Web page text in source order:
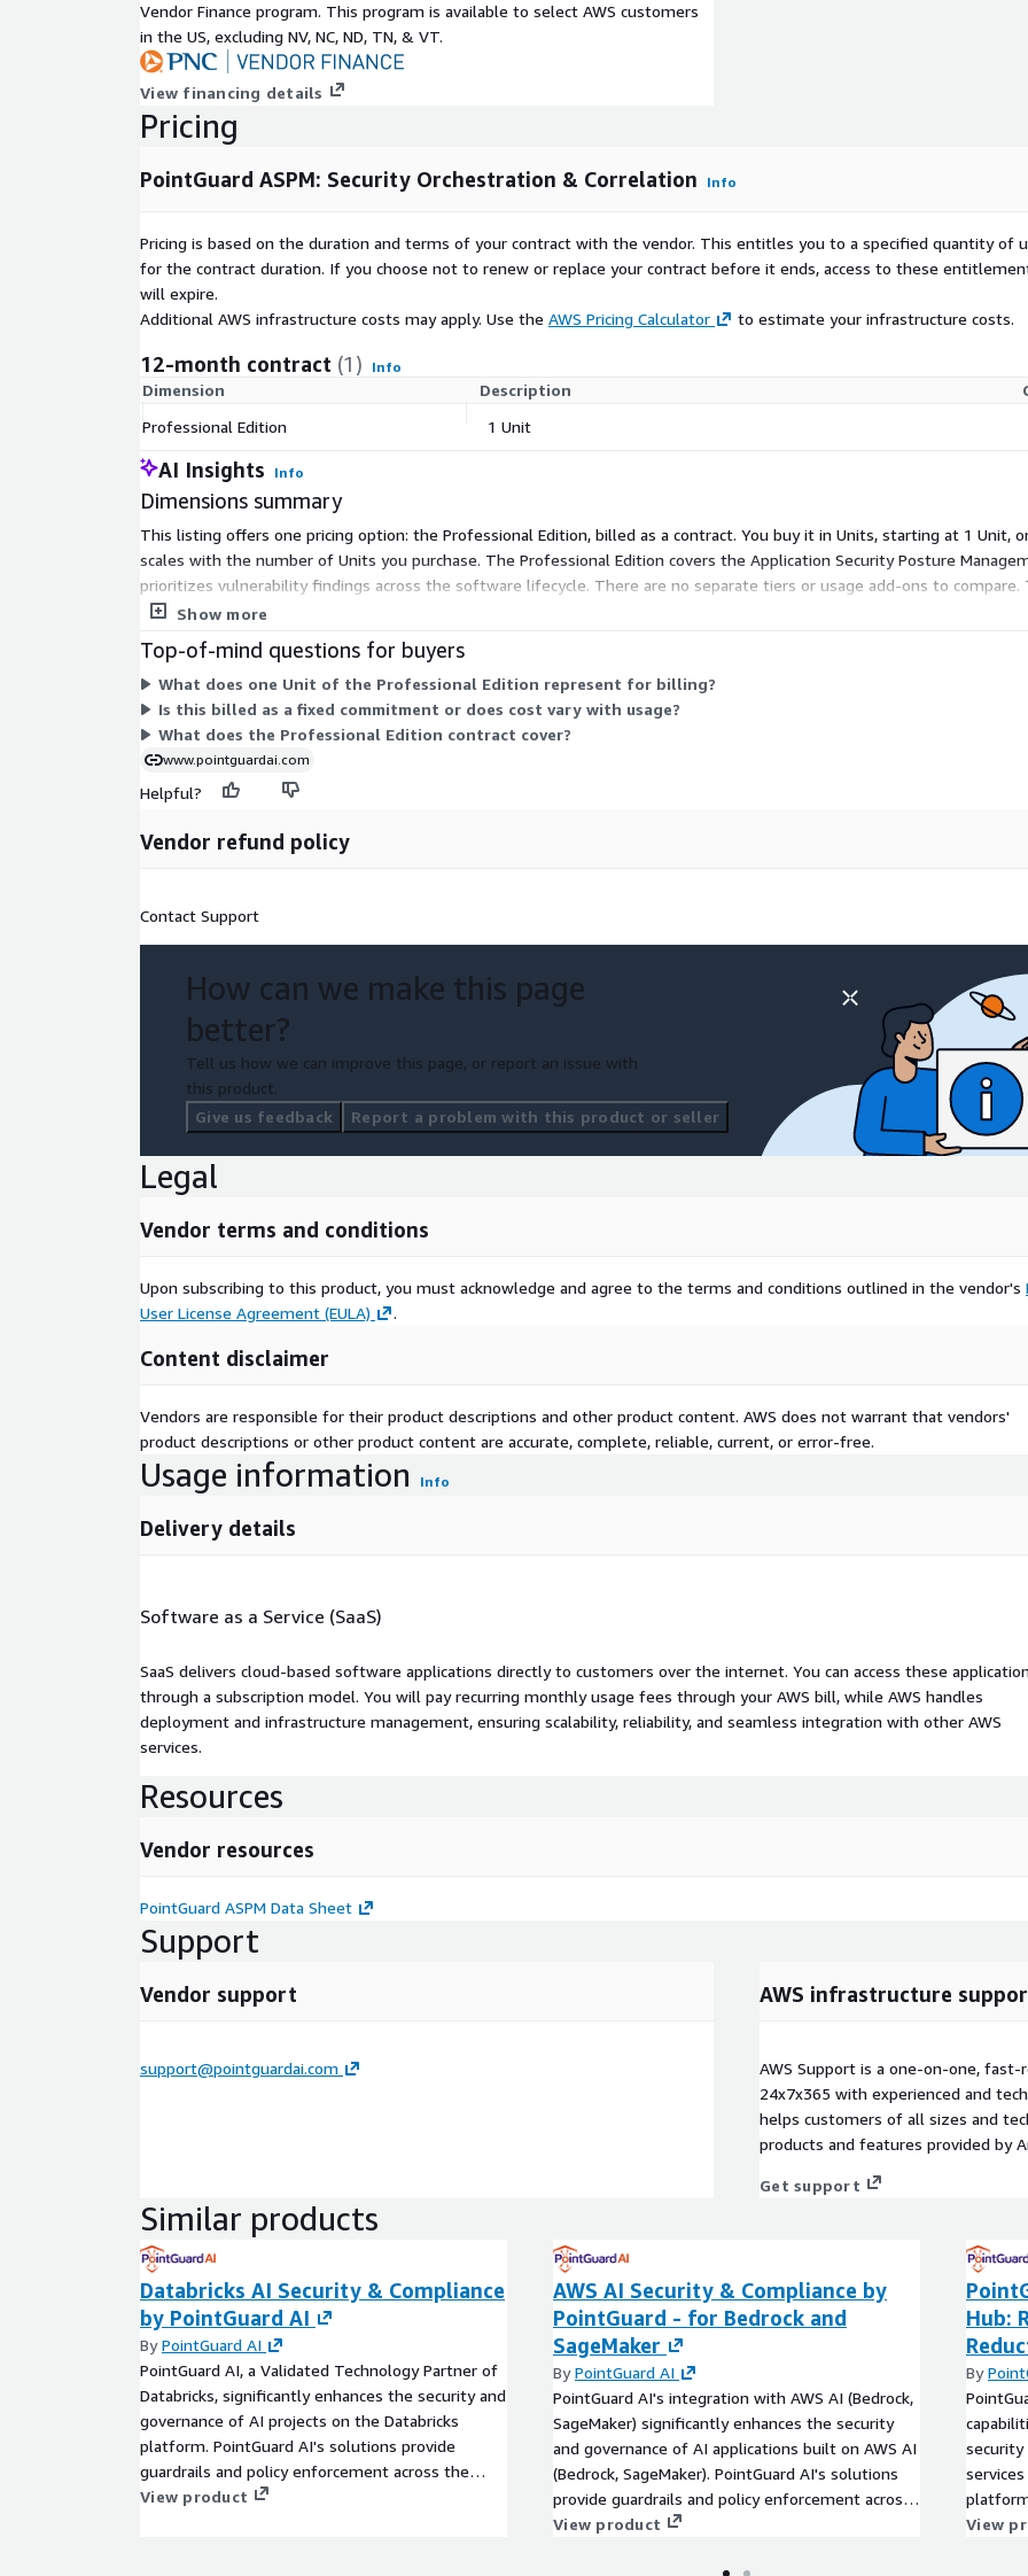
Vendor Finance program. This program is available to select AWS customers
in the US, excluding NV, NC, ND, TN, & VT.
View financing details
Pricing
PointGuard ASPM: Security Orchestration & Correlation Info
Pricing is based on the duration and terms of your contract with the vendor. This entitles you to a specified quantity of
for the contract duration. If you choose not to renew or replace your contract before it ends, access to these
will expire.
Additional AWS infrastructure costs may apply. Use the AWS Pricing Calculator to estimate your infrastructure costs.
12-month contract (1) Info
Dimension Description
Professional Edition
1 Unit
AI Insights Info
Dimensions summary
This listing offers one pricing option: the Professional Edition, billed as a contract. You buy it in Units, starting at 1 Unit,
scales with the number of Units you purchase. The Professional Edition covers the Application Security Posture
prioritizes vulnerability findings across the software lifecycle. There are no separate tiers or usage add-ons to
contact the vendor for an assessment based on your environment.
Show more
Top-of-mind questions for buyers
What does one Unit of the Professional Edition represent for billing?
Is this billed as a fixed commitment or does cost vary with usage?
What does the Professional Edition contract cover?
www.pointguardai.com
Helpful?
Vendor refund policy
Contact Support
How can we make this page
better?
Tell us how we can improve this page, or report an issue with
this product.
Give us feedback
Report a problem with this product or seller
Legal
Vendor terms and conditions
Upon subscribing to this product, you must acknowledge and agree to the terms and conditions outlined in the vendor's
User License Agreement (EULA)
.
Content disclaimer
Vendors are responsible for their product descriptions and other product content. AWS does not warrant that vendors'
product descriptions or other product content are accurate, complete, reliable, current, or error-free.
Usage information Info
Delivery details
Software as a Service (SaaS)
SaaS delivers cloud-based software applications directly to customers over the internet. You can access these
through a subscription model. You will pay recurring monthly usage fees through your AWS bill, while AWS handles
deployment and infrastructure management, ensuring scalability, reliability, and seamless integration with other AWS
services.
Resources
Vendor resources
PointGuard ASPM Data Sheet
Support
Vendor support
support@pointguardai.com
AWS infrastructure
AWS Support is a one-on-one,
24x7x365 with experienced and
helps customers of all sizes and
products and features provided by
Get support
Similar products
Databricks AI Security & Compliance
by PointGuard AI
ByPointGuard AI
PointGuard AI, a Validated Technology Partner of
Databricks, significantly enhances the security and
governance of AI projects on the Databricks
platform. PointGuard AI's solutions provide
guardrails and policy enforcement across the
entire AI lifecycle, from data ingestion to model
View product
AWS AI Security & Compliance by
PointGuard - for Bedrock and
SageMaker
ByPointGuard AI
PointGuard AI's integration with AWS AI (Bedrock,
SageMaker) significantly enhances the security
and governance of AI applications built on AWS AI
(Bedrock, SageMaker). PointGuard AI's solutions
provide guardrails and policy enforcement across
the entire AI lifecycle, from data ingestion to
View product
Hub:
By
security
drill-
View